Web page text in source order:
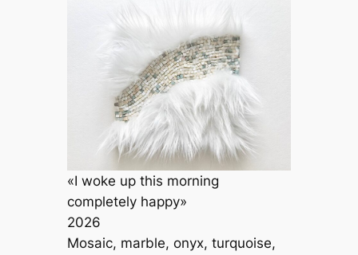
«I woke up this morning
completely happy»
2026
Mosaic, marble, onyx, turquoise,